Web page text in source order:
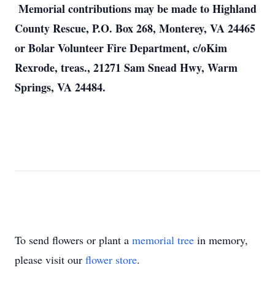
Memorial contributions may be made to Highland
County Rescue, P.O. Box 268, Monterey, VA 24465
or Bolar Volunteer Fire Department, c/oKim
Rexrode, treas., 21271 Sam Snead Hwy, Warm
Springs, VA 24484.
To send flowers or plant a memorial tree in memory,
please visit our flower store.